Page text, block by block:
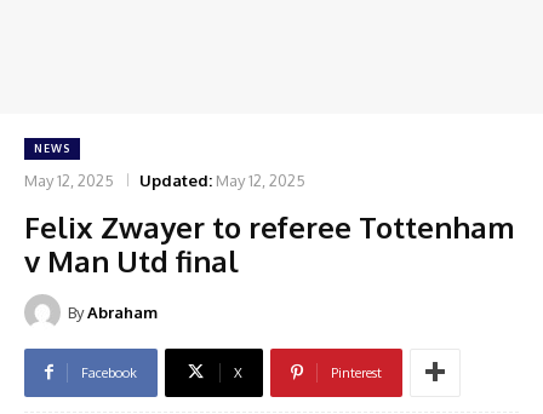
NEWS
May 12, 2025 Updated: May 12, 2025
Felix Zwayer to referee Tottenham
v Man Utd final
ByAbraham
Facebook X Pinterest